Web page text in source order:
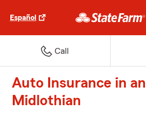
Español
Call
Auto Insurance in
Midlothian